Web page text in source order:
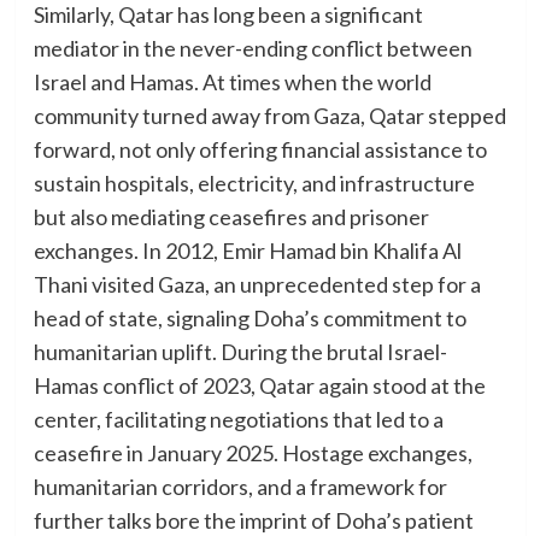
Similarly, Qatar has long been a significant
mediator in the never-ending conflict between
Israel and Hamas. At times when the world
community turned away from Gaza, Qatar stepped
forward, not only offering financial assistance to
sustain hospitals, electricity, and infrastructure
but also mediating ceasefires and prisoner
exchanges. In 2012, Emir Hamad bin Khalifa Al
Thani visited Gaza, an unprecedented step for a
head of state, signaling Doha’s commitment to
humanitarian uplift. During the brutal Israel-
Hamas conflict of 2023, Qatar again stood at the
center, facilitating negotiations that led to a
ceasefire in January 2025. Hostage exchanges,
humanitarian corridors, and a framework for
further talks bore the imprint of Doha’s patient